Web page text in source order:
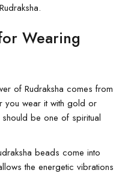
Wearing
of Rudraksha comes from
you wear it with gold or
be one of spiritual
beads come into
the energetic vibrations